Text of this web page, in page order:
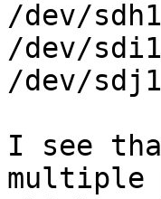
/dev/
/dev/
/dev/
I see
multiple